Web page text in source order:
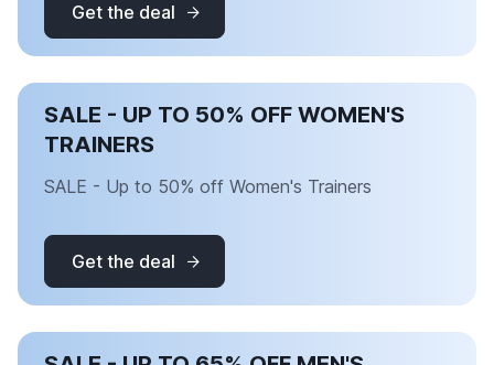
Get the deal
SALE - UP TO 50% OFF WOMEN'S
TRAINERS
SALE - Up to 50% off Women's Trainers
Get the deal